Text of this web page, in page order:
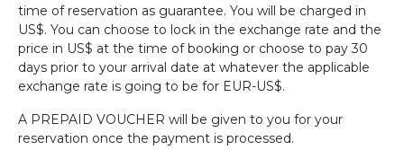
time of reservation as guarantee. You will be charged in
US$. You can choose to lock in the exchange rate and the
price in US$ at the time of booking or choose to pay 30
days prior to your arrival date at whatever the applicable
exchange rate is going to be for EUR-US$.
A PREPAID VOUCHER will be given to you for your
reservation once the payment is processed.